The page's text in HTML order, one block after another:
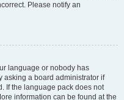
Please notify an
language or nobody has
asking a board administrator if
If the language pack does not
information can be found at the